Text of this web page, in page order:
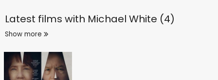
Latest films with Michael White (4)
Show more